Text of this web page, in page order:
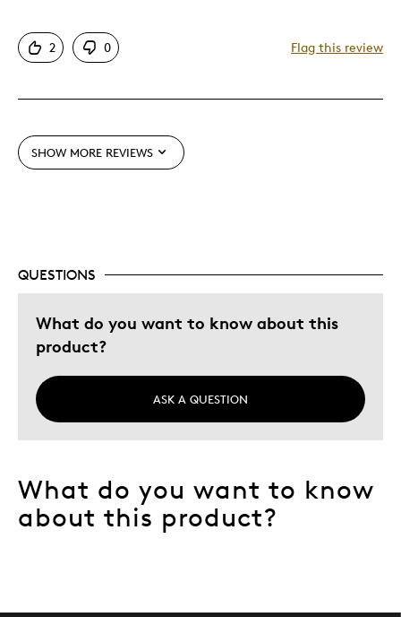
Pros
Great theme
Unique
Was this a gift? No
2 0 Flag this review
SHOW MORE REVIEWS
QUESTIONS
What do you want to know about this
product?
ASK A QUESTION
What do you want to know
about this product?